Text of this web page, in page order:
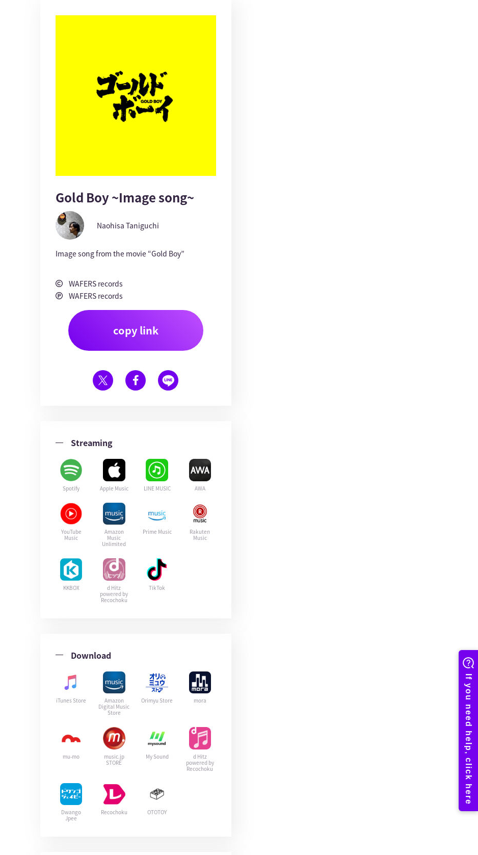
Gold Boy ~Image song~
Naohisa Taniguchi
Image song from the movie “Gold Boy”
WAFERS records
WAFERS records
copy link
Streaming
Spotify Apple Music LINE MUSIC AWA
YouTube
Music
Amazon
Music
Unlimited
Prime Music
Rakuten
Music
KKBOX
d Hitz
powered by
Recochoku
TikTok
Download
iTunes Store
Amazon
Digital Music
Store
Orimyu Store mora
mu-mo
music.jp
STORE
My Sound
d Hitz
powered by
Recochoku
Dwango
Jpee
Recochoku OTOTOY